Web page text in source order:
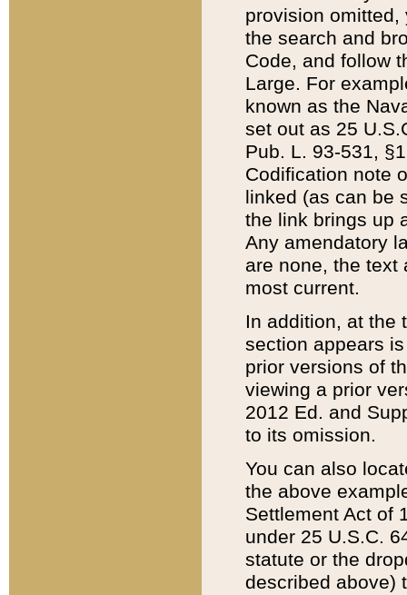
provision
the search and
Code, and follow
Large. For
known as the
set out as 25
Pub. L. 93-531,
Codification note
linked (as can be
the link brings up
Any amendatory
are none, the text
most current.
In addition, at the
section appears
prior versions of
viewing a prior
2012 Ed. and
to its omission.
You can also
the above
Settlement Act of
under 25 U.S.C.
statute or the
described above)